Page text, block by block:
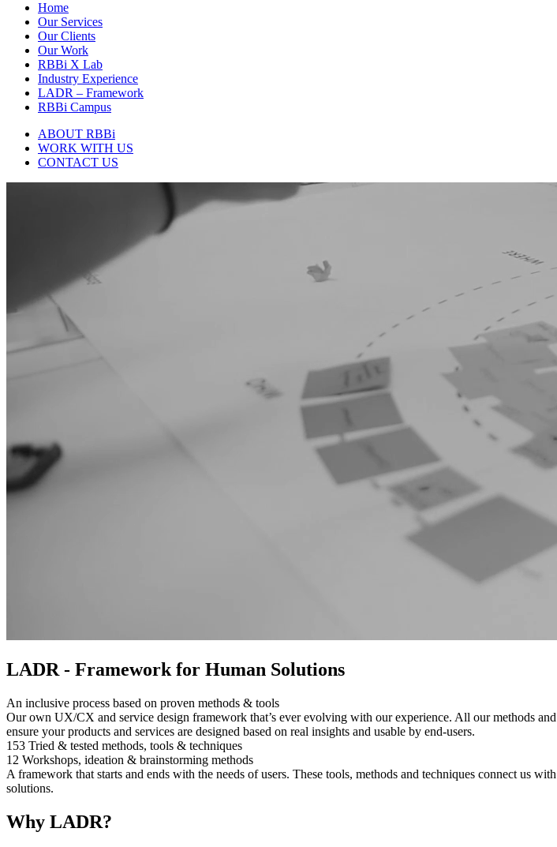
Home
Our Services
Our Clients
Our Work
RBBi X Lab
Industry Experience
LADR – Framework
RBBi Campus
ABOUT RBBi
WORK WITH US
CONTACT US
LADR - Framework for Human Solutions
An inclusive process based on proven methods & tools
Our own UX/CX and service design framework that’s ever evolving with our experience. All our methods
ensure your products and services are designed based on real insights and usable by end-users.
153 Tried & tested methods, tools & techniques
12 Workshops, ideation & brainstorming methods
A framework that starts and ends with the needs of users. These tools, methods and techniques connect us
solutions.
Why LADR?